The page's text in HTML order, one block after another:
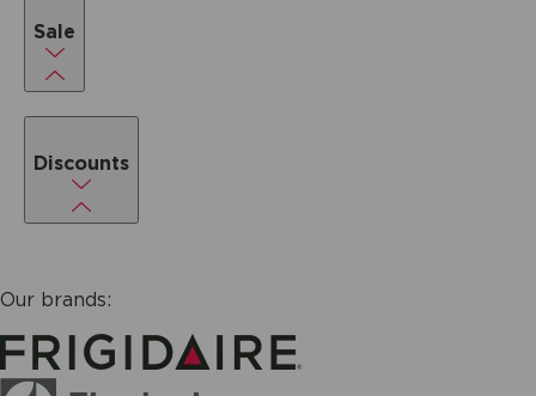
Sale
Discounts
Our brands: